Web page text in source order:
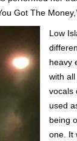
Got The
Low
heavy
with
vocals
used
being
one. It